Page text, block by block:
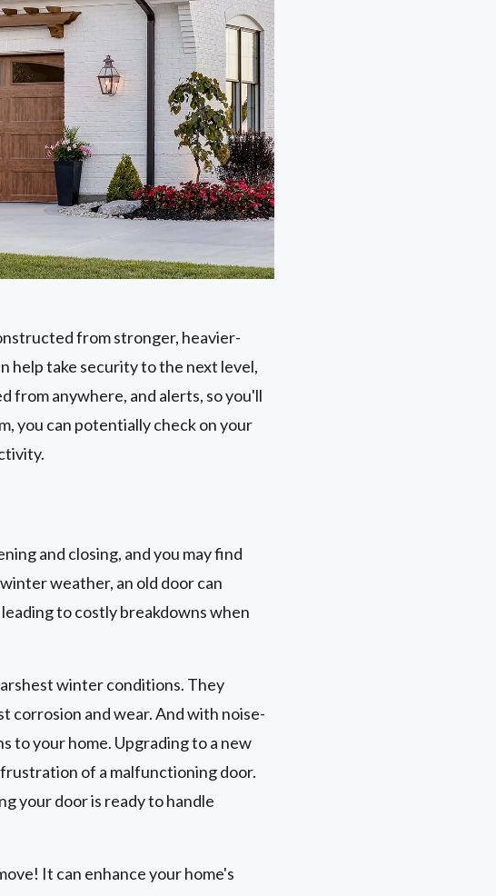
from stronger, heavier-
help take security to the next level,
from anywhere, and alerts, so you'll
you can potentially check on your
and closing, and you may find
weather, an old door can
to costly breakdowns when
winter conditions. They
corrosion and wear. And with noise-
to your home. Upgrading to a new
of a malfunctioning door.
your door is ready to handle
It can enhance your home's